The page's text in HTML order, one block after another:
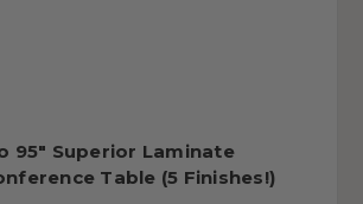
95" Superior Laminate
Table (5 Finishes!)